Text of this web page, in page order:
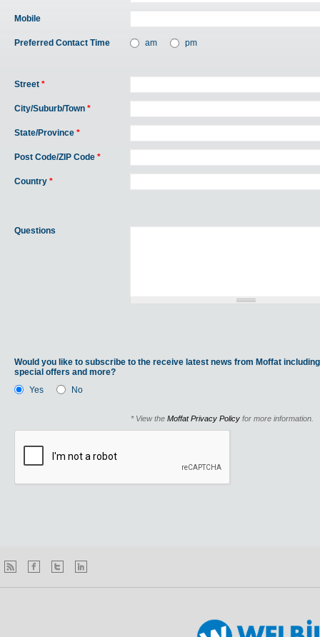
Mobile
Preferred Contact Time am pm
Street *
City/Suburb/Town *
State/Province *
Post Code/ZIP Code *
Country *
Questions
Would you like to subscribe to the receive latest news from Moffat
special offers and more?
Yes
No
* View the Moffat Privacy Policy for more information.